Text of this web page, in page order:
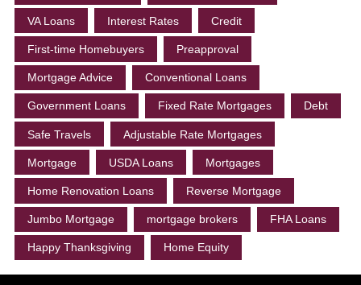
VA Loans Interest Rates Credit
First-time Homebuyers Preapproval
Mortgage Advice Conventional Loans
Government Loans Fixed Rate Mortgages Debt
Safe Travels Adjustable Rate Mortgages
Mortgage USDA Loans Mortgages
Home Renovation Loans Reverse Mortgage
Jumbo Mortgage mortgage brokers FHA Loans
Happy Thanksgiving Home Equity